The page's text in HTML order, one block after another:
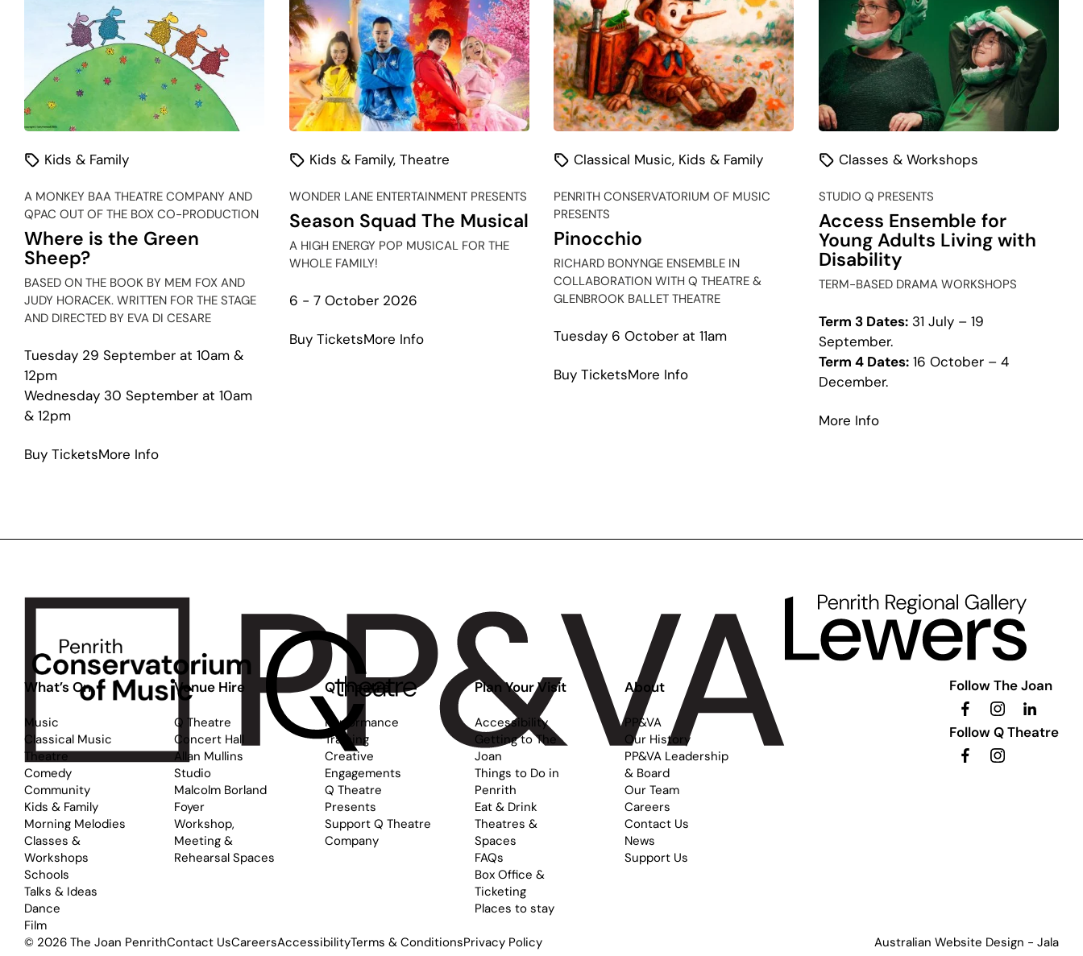
Kids & Family
A MONKEY BAA THEATRE COMPANY AND
QPAC OUT OF THE BOX CO-PRODUCTION
Where is the Green
Sheep?
BASED ON THE BOOK BY MEM FOX AND
JUDY HORACEK. WRITTEN FOR THE STAGE
AND DIRECTED BY EVA DI CESARE
Tuesday 29 September at 10am &
12pm
Wednesday 30 September at 10am
& 12pm
Buy TicketsMore Infoabout
Kids & Family, Theatre
WONDER LANE ENTERTAINMENT PRESENTS
Season Squad The Musical
A HIGH ENERGY POP MUSICAL FOR THE
WHOLE FAMILY!
6 - 7 October 2026
Buy TicketsMore Infoabout
Classical Music, Kids & Family
PENRITH CONSERVATORIUM OF MUSIC
PRESENTS
Pinocchio
RICHARD BONYNGE ENSEMBLE IN
COLLABORATION WITH Q THEATRE &
GLENBROOK BALLET THEATRE
Tuesday 6 October at 11am
Buy TicketsMore Infoabout
Classes & Workshops
STUDIO Q PRESENTS
Access Ensemble for
Young Adults Living with
Disability
TERM-BASED DRAMA WORKSHOPS
Term 3 Dates:31 July – 19
September.
Term 4 Dates:16 October – 4
December.
More Infoabout
Living
What’s On
Music
Classical Music
Theatre
Comedy
Community
Kids & Family
Morning Melodies
Classes &
Workshops
Schools
Talks & Ideas
Dance
Film
Venue Hire
Q Theatre
Concert Hall
Allan Mullins
Studio
Malcolm Borland
Foyer
Workshop,
Meeting &
Rehearsal Spaces
Q Theatre
Performance
Training
Creative
Engagements
Q Theatre
Presents
Support Q Theatre
Company
Plan Your Visit
Accessibility
Getting to The
Joan
Things to Do in
Penrith
Eat & Drink
Theatres &
Spaces
FAQs
Box Office &
Ticketing
Places to stay
About
PP&VA
Our History
PP&VA Leadership
& Board
Our Team
Careers
Contact Us
News
Support Us
Follow The Joan
Follow Q Theatre
© 2026 The Joan PenrithContact UsCareersAccessibilityTerms & ConditionsPrivacy Policy Australian Website Design - Jala